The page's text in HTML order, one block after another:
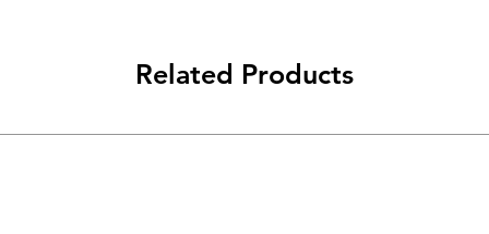
Related Products